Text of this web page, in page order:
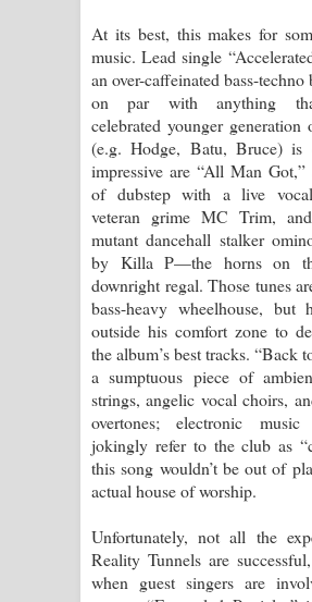
At its best, this makes for
music. Lead single
an over-caffeinated bass-techno
on par with anything
celebrated younger generation
(e.g. Hodge, Batu, Bruce) is
impressive are “All Man
of dubstep with a live
veteran grime MC Trim,
mutant dancehall stalker
by Killa P—the horns on
downright regal. Those tunes
bass-heavy wheelhouse, but
outside his comfort zone to
the album’s best tracks. “Back
a sumptuous piece of
strings, angelic vocal choirs,
overtones; electronic
jokingly refer to the club as
this song wouldn’t be out of
actual house of worship.
Unfortunately, not all the
Reality Tunnels are
when guest singers are